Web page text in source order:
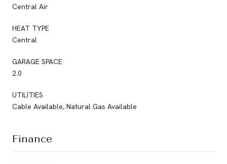
Central Air
HEAT TYPE
Central
GARAGE SPACE
2.0
UTILITIES
Cable Available, Natural Gas Available
Finance